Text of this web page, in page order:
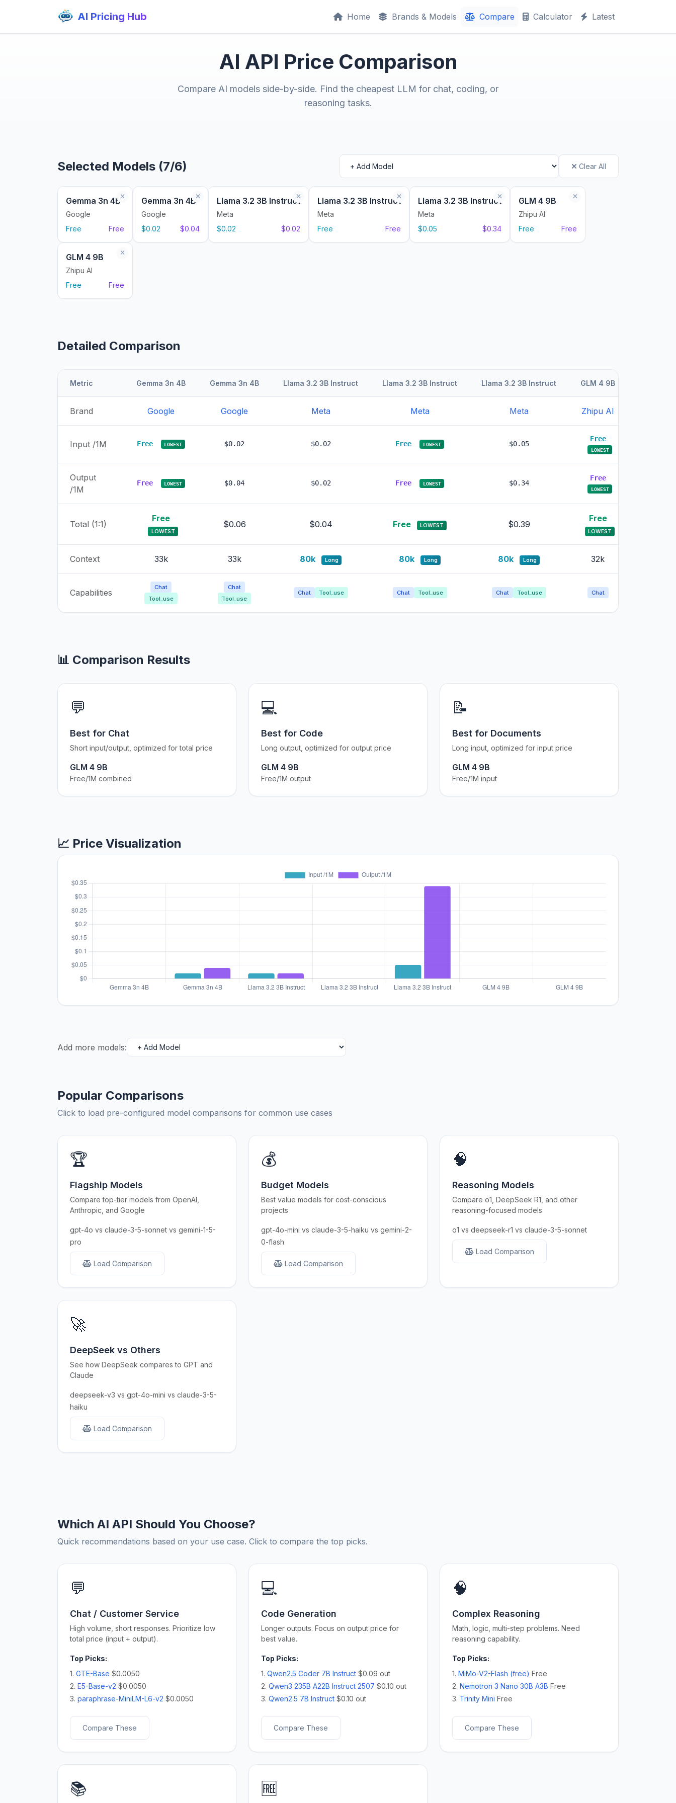
AI Pricing Hub Home Brands & Models Compare Calculator Latest
AI API Price Comparison
Compare AI models side-by-side. Find the cheapest LLM for chat, coding, or
reasoning tasks.
Selected Models (7/6) Clear All
Gemma 3n 4B
Google
Free
Free
Gemma 3n 4B
Google
$0.02
$0.04
Llama 3.2 3B Instruct
Meta
$0.02
$0.02
Llama 3.2 3B Instruct
Meta
Free
Free
Llama 3.2 3B Instruct
Meta
$0.05
$0.34
GLM 4 9B
Zhipu AI
Free
Free
GLM 4 9B
Zhipu AI
Free
Free
Detailed Comparison
Metric Gemma 3n 4B Gemma 3n 4B Llama 3.2 3B Instruct Llama 3.2 3B Instruct Llama 3.2 3B Instruct GLM 4 9B
Brand Google Google Meta Meta Meta Zhipu AI
Input /1M Free LOWEST $0.02 $0.02 Free LOWEST $0.05
Free
LOWEST
Output
/1M
Free LOWEST $0.04 $0.02 Free LOWEST $0.34
Free
LOWEST
Total (1:1)
Free
LOWEST
$0.06 $0.04 Free LOWEST $0.39
Free
LOWEST
Context 33k 33k 80k Long 80k Long 80k Long 32k
Capabilities
Chat
Tool_use
Chat
Tool_use
Chat Tool_use Chat Tool_use Chat Tool_use Chat
📊 Comparison Results
💬
Best for Chat
Short input/output, optimized for total price
GLM 4 9B
Free/1M combined
💻
Best for Code
Long output, optimized for output price
GLM 4 9B
Free/1M output
📝
Best for Documents
Long input, optimized for input price
GLM 4 9B
Free/1M input
📈 Price Visualization
Add more models:
Popular Comparisons
Click to load pre-configured model comparisons for common use cases
🏆
Flagship Models
Compare top-tier models from OpenAI,
Anthropic, and Google
gpt-4o vs claude-3-5-sonnet vs gemini-1-5-
pro
Load Comparison
💰
Budget Models
Best value models for cost-conscious
projects
gpt-4o-mini vs claude-3-5-haiku vs gemini-2-
0-flash
Load Comparison
🧠
Reasoning Models
Compare o1, DeepSeek R1, and other
reasoning-focused models
o1 vs deepseek-r1 vs claude-3-5-sonnet
Load Comparison
🚀
DeepSeek vs Others
See how DeepSeek compares to GPT and
Claude
deepseek-v3 vs gpt-4o-mini vs claude-3-5-
haiku
Load Comparison
Which AI API Should You Choose?
Quick recommendations based on your use case. Click to compare the top picks.
💬
Chat / Customer Service
High volume, short responses. Prioritize low
total price (input + output).
Top Picks:
1. GTE-Base $0.0050
2. E5-Base-v2 $0.0050
3. paraphrase-MiniLM-L6-v2 $0.0050
Compare These
💻
Code Generation
Longer outputs. Focus on output price for
best value.
Top Picks:
1. Qwen2.5 Coder 7B Instruct $0.09 out
2. Qwen3 235B A22B Instruct 2507 $0.10 out
3. Qwen2.5 7B Instruct $0.10 out
Compare These
🧠
Complex Reasoning
Math, logic, multi-step problems. Need
reasoning capability.
Top Picks:
1. MiMo-V2-Flash (free) Free
2. Nemotron 3 Nano 30B A3B Free
3. Trinity Mini Free
Compare These
📚 🆓